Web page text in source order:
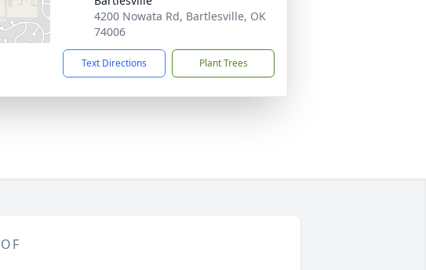
4200 Nowata Rd, Bartlesville, OK
74006
Text Directions Plant Trees